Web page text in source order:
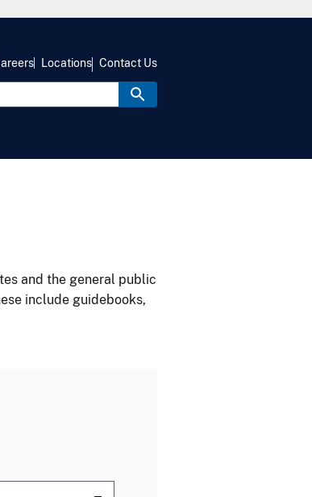
Locations Contact Us
and the general public
include guidebooks,